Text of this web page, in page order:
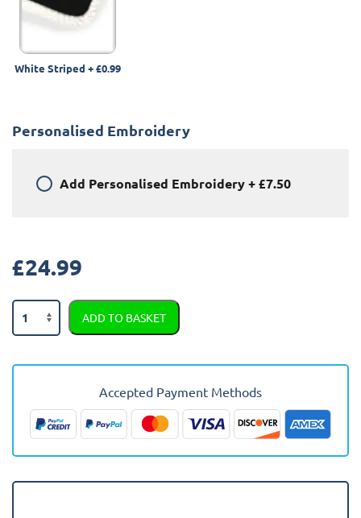
White Striped +£0.99
Personalised Embroidery
Add Personalised Embroidery+£7.50
£24.99
Jaguar
XF
-
(Saloon)
(Alternative)
Boot
quantity
ADD TO BASKET
Accepted Payment Methods